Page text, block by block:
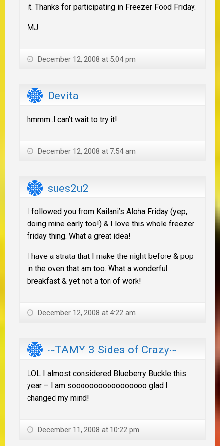
it. Thanks for participating in Freezer Food Friday.
MJ
December 12, 2008 at 5:04 pm
Devita
hmmm..I can’t wait to try it!
December 12, 2008 at 7:54 am
sues2u2
I followed you from Kailani’s Aloha Friday (yep,
doing mine early too!) & I love this whole freezer
friday thing. What a great idea!
I have a strata that I make the night before & pop
in the oven that am too. What a wonderful
breakfast & yet not a ton of work!
December 12, 2008 at 4:22 am
~TAMY 3 Sides of Crazy~
LOL I almost considered Blueberry Buckle this
year – I am sooooooooooooooooo glad I
changed my mind!
December 11, 2008 at 10:22 pm